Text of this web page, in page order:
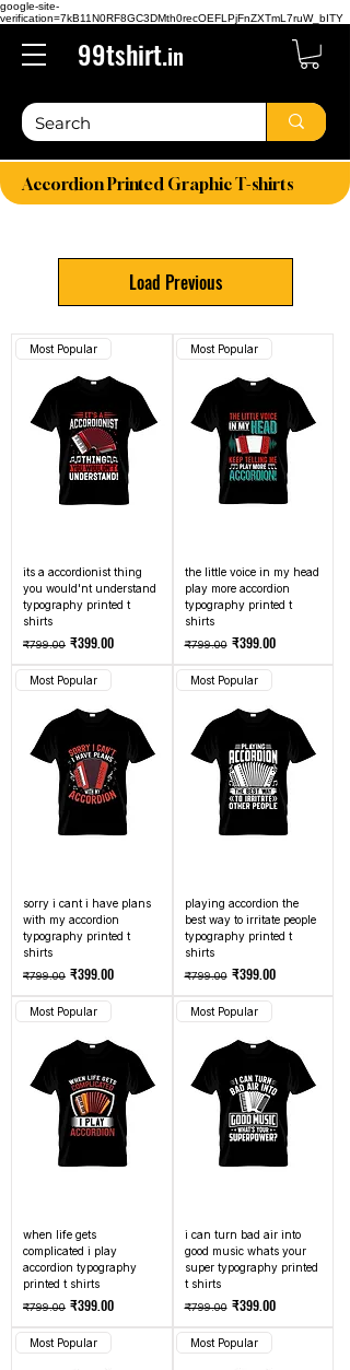
google-site-
verification=7kB11N0RF8GC3DMth0recOEFLPjFnZXTmL7ruW_bITY
99tshirt.in
Accordion Printed Graphic T-shirts
Load Previous
Most Popular
its a accordionist thing
you would'nt understand
typography printed t
shirts
Regular Price
₹799.00 Sale Price
₹399.00
Most Popular
the little voice in my head
play more accordion
typography printed t
shirts
Regular Price
₹799.00 Sale Price
₹399.00
Most Popular
sorry i cant i have plans
with my accordion
typography printed t
shirts
Regular Price
₹799.00 Sale Price
₹399.00
Most Popular
playing accordion the
best way to irritate people
typography printed t
shirts
Regular Price
₹799.00 Sale Price
₹399.00
Most Popular
when life gets
complicated i play
accordion typography
printed t shirts
Regular Price
₹799.00 Sale Price
₹399.00
Most Popular
i can turn bad air into
good music whats your
super typography printed
t shirts
Regular Price
₹799.00 Sale Price
₹399.00
Most Popular Most Popular